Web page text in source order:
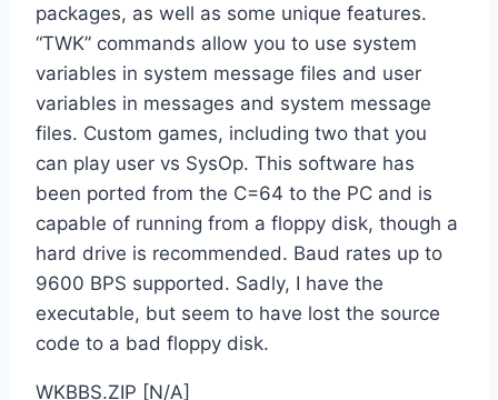
packages, as well as some unique features.
“TWK” commands allow you to use system
variables in system message files and user
variables in messages and system message
files. Custom games, including two that you
can play user vs SysOp. This software has
been ported from the C=64 to the PC and is
capable of running from a floppy disk, though a
hard drive is recommended. Baud rates up to
9600 BPS supported. Sadly, I have the
executable, but seem to have lost the source
code to a bad floppy disk.
WKBBS.ZIP [N/A]